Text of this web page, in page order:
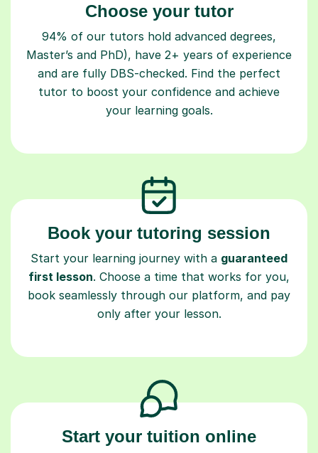
Choose your tutor
94% of our tutors hold advanced degrees,
Master’s and PhD), have 2+ years of experience
and are fully DBS-checked. Find the perfect
tutor to boost your confidence and achieve
your learning goals.
Book your tutoring session
Start your learning journey with a guaranteed
first lesson. Choose a time that works for you,
book seamlessly through our platform, and pay
only after your lesson.
Start your tuition online